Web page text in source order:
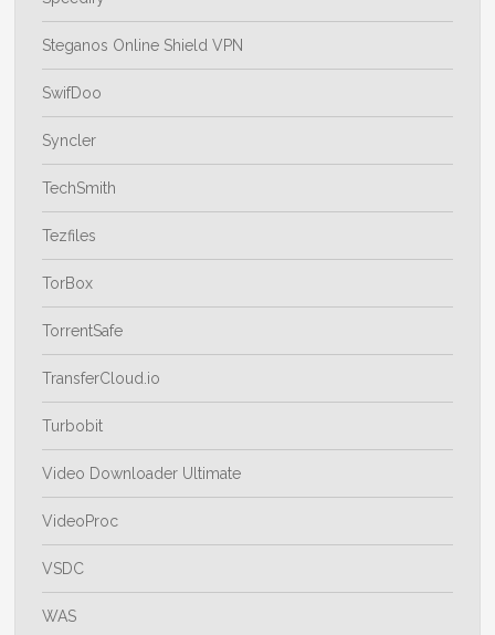
Steganos Online Shield VPN
SwifDoo
Syncler
TechSmith
Tezfiles
TorBox
TorrentSafe
TransferCloud.io
Turbobit
Video Downloader Ultimate
VideoProc
VSDC
WAS